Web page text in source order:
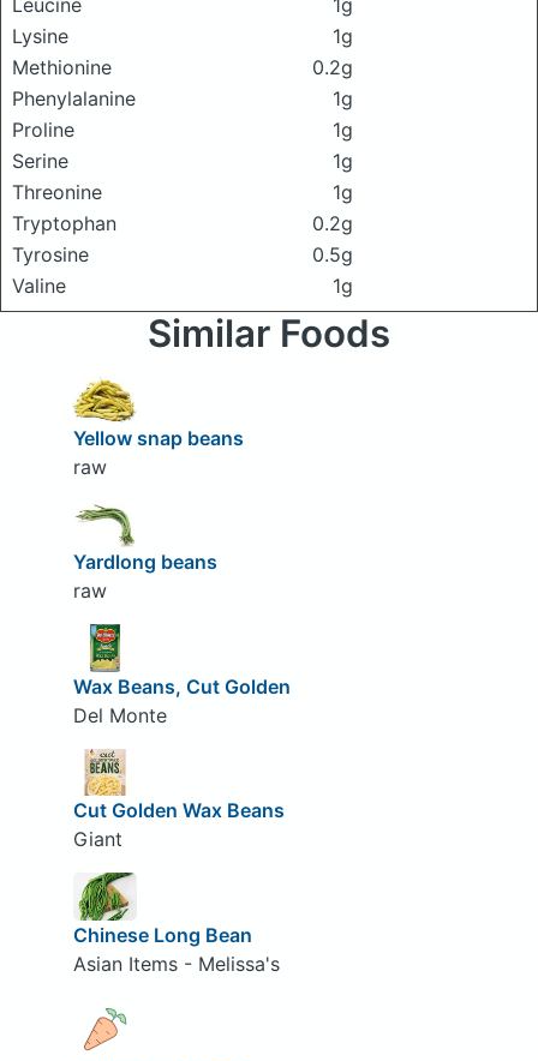
Leucine
1g
Lysine
1g
Methionine
0.2g
Phenylalanine
1g
Proline
1g
Serine
1g
Threonine
1g
Tryptophan
0.2g
Tyrosine
0.5g
Valine
1g
Similar Foods
Yellow snap beans
raw
Yardlong beans
raw
Wax Beans, Cut Golden
Del Monte
Cut Golden Wax Beans
Giant
Chinese Long Bean
Asian Items - Melissa's